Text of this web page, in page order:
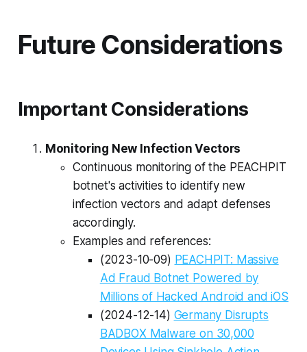
Future Considerations
Important Considerations
Monitoring New Infection Vectors
Continuous monitoring of the PEACHPIT
botnet's activities to identify new
infection vectors and adapt defenses
accordingly.
Examples and references:
(2023-10-09) PEACHPIT: Massive
Ad Fraud Botnet Powered by
Millions of Hacked Android and iOS
(2024-12-14) Germany Disrupts
BADBOX Malware on 30,000